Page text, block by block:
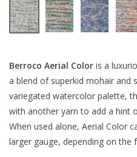
Berroco Aerial Color is a
a blend of superkid mohair and
variegated watercolor palette,
with another yarn to add a hint
When used alone, Aerial Color
larger gauge, depending on the